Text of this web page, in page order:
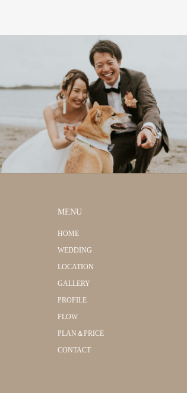
MENU
HOME
WEDDING
LOCATION
GALLERY
PROFILE
FLOW
PLAN＆PRICE
CONTACT